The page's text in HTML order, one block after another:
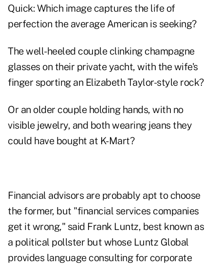
Quick: Which image captures the life of
perfection the average American is seeking?
The well-heeled couple clinking champagne
glasses on their private yacht, with the wife's
finger sporting an Elizabeth Taylor-style rock?
Or an older couple holding hands, with no
visible jewelry, and both wearing jeans they
could have bought at K-Mart?
Financial advisors are probably apt to choose
the former, but "financial services companies
get it wrong," said Frank Luntz, best known as
a political pollster but whose Luntz Global
provides language consulting for corporate